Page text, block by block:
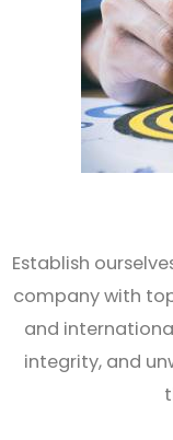
Establish
company with
and
integrity, and